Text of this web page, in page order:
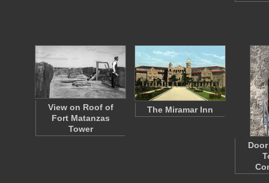
View on Roof of
Fort Matanzas
Tower
The Miramar Inn